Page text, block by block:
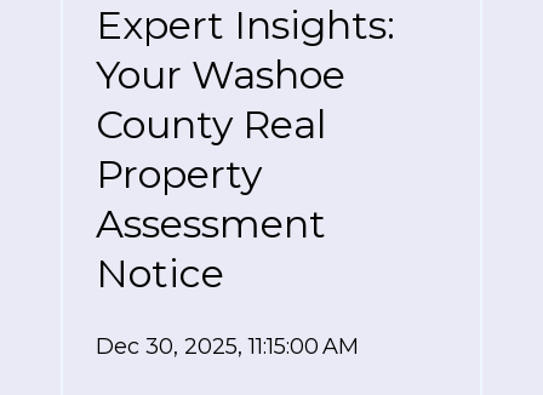
Expert Insights:
Your Washoe
County Real
Property
Assessment
Notice
Dec 30, 2025, 11:15:00 AM